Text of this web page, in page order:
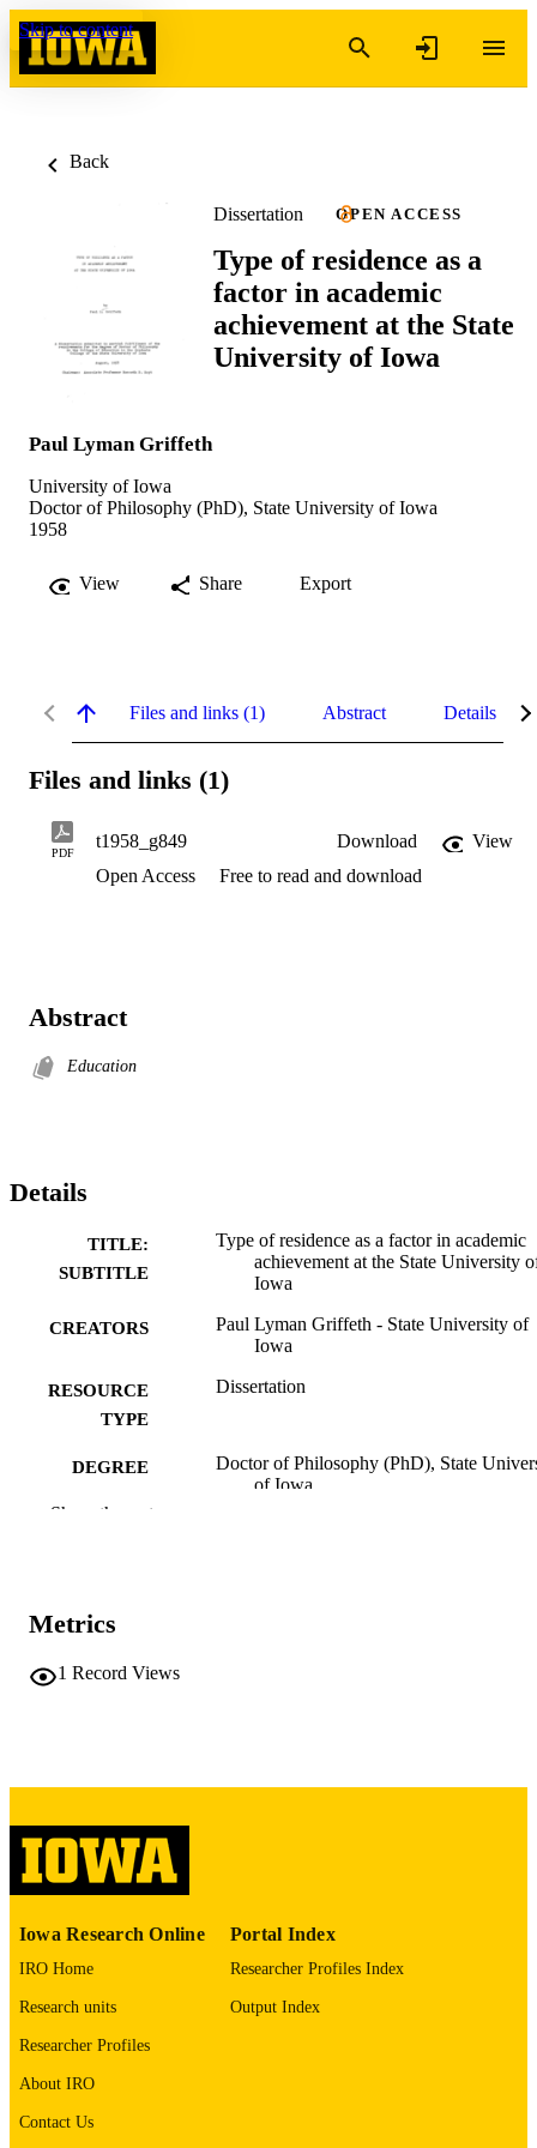
Skip to content
Back
Dissertation OPEN ACCESS
Type of residence as a
factor in academic
achievement at the State
University of Iowa
Paul Lyman Griffeth
University of Iowa
Doctor of Philosophy (PhD), State University of Iowa
1958
View Share Export
Files and links (1) Abstract Details
Files and links (1)
PDF
t1958_g849 Download
View
Open Access
Free to read and download
Abstract
Education
Details
TITLE:
SUBTITLE
Type of residence as a factor in academic
achievement at the State University
Iowa
CREATORS
Paul Lyman Griffeth - State University of
Iowa
RESOURCE
TYPE
Dissertation
DEGREE
Doctor of Philosophy (PhD), State
of Iowa
ACADEMIC
UNIT
RECORD
IDENTIFIER
9985152312102771
Show the rest
Metrics
1 Record Views
Iowa Research Online
IRO Home
Research units
Researcher Profiles
About IRO
Contact Us
Portal Index
Researcher Profiles Index
Output Index